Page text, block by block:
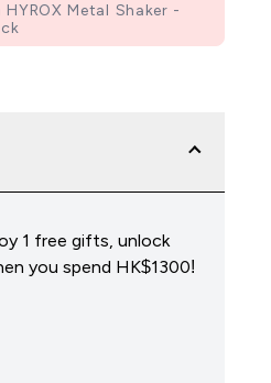
Metal Shaker -
1 free gifts, unlock
you spend HK$1300!